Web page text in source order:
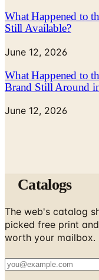
What Happened to
Still Available?
June 12, 2026
What Happened to
Brand Still Around
June 12, 2026
Catalogs
The web's catalog
picked free print
worth your mailbox.